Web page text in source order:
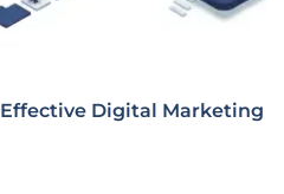
Digital Marketing